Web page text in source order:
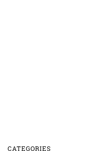
CATEGORIES